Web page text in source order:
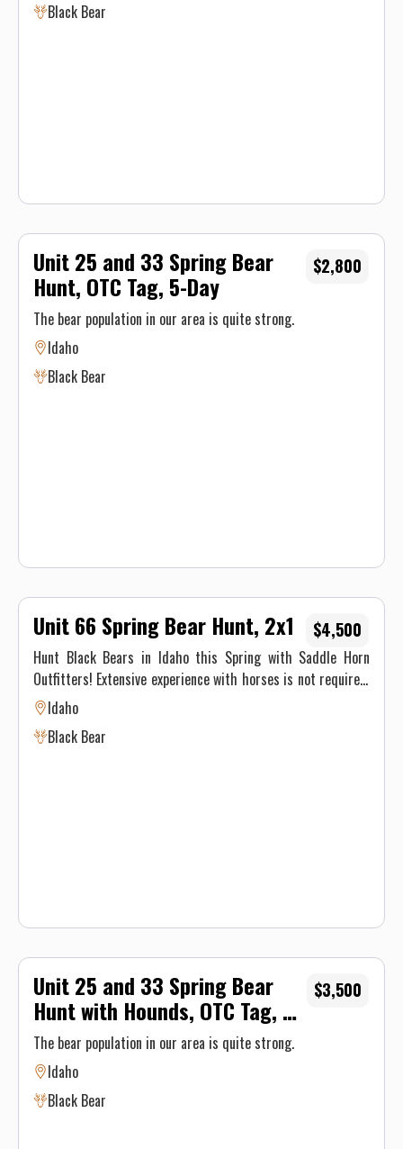
in day and 8 hours on the pack out day.
Black Bear
Unit 25 and 33 Spring Bear
Hunt, OTC Tag, 5-Day
The bear population in our area is quite strong.
Idaho
Black Bear
$2,800
Unit 66 Spring Bear Hunt, 2x1
Hunt Black Bears in Idaho this Spring with Saddle Horn
Outfitters! Extensive experience with horses is not required,
our stock is made up of well seasoned pack animals, but you
must be physically able to ride at least 8 hours on the pack
in day and 8 hours on the pack out day.
Idaho
Black Bear
$4,500
Unit 25 and 33 Spring Bear
Hunt with Hounds, OTC Tag, 5-
Day
The bear population in our area is quite strong.
Idaho
Black Bear
$3,500